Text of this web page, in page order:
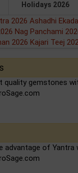
Holidays 2026
2026 Ashadhi
Nag Panchami
2026 Kajari Teej
quality gemstones
advantage of